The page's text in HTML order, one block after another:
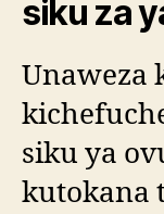
siku za
Unaweza
siku ya
kutokana